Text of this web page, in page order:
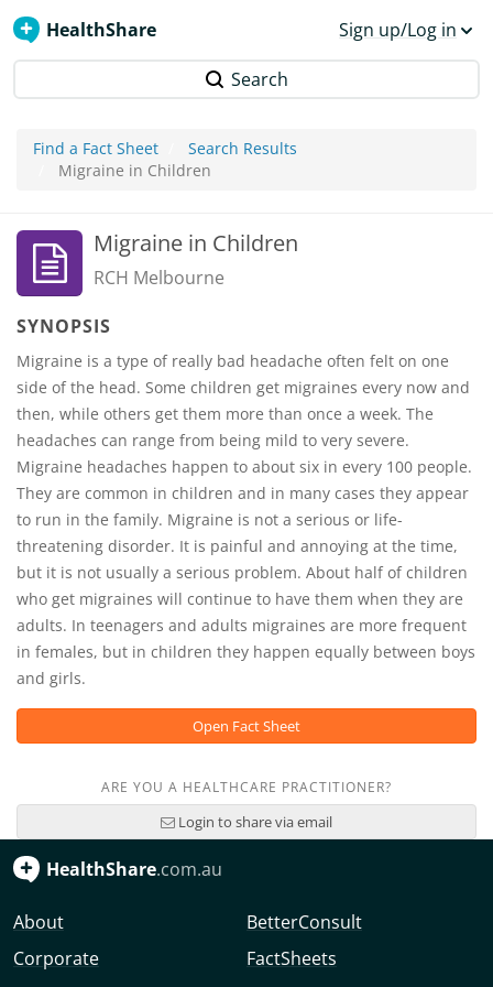
HealthShare Sign up/Log in
Search
Find a Fact Sheet
Search Results
Migraine in Children
Migraine in Children
RCH Melbourne
SYNOPSIS
Migraine is a type of really bad headache often felt on one
side of the head. Some children get migraines every now and
then, while others get them more than once a week. The
headaches can range from being mild to very severe.
Migraine headaches happen to about six in every 100 people.
They are common in children and in many cases they appear
to run in the family. Migraine is not a serious or life-
threatening disorder. It is painful and annoying at the time,
but it is not usually a serious problem. About half of children
who get migraines will continue to have them when they are
adults. In teenagers and adults migraines are more frequent
in females, but in children they happen equally between boys
and girls.
Open Fact Sheet
ARE YOU A HEALTHCARE PRACTITIONER?
Login to share via email
HealthShare.com.au
About
Corporate
BetterConsult
FactSheets